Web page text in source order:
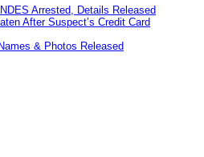
Arrested, Details Released
After Suspect’s Credit Card
& Photos Released